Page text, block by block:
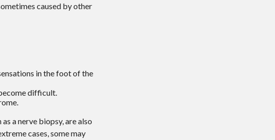
caused by other
in the foot of the
difficult.
a nerve biopsy, are also
cases, some may